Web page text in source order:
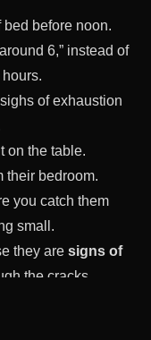
before noon.
6,” instead of
of exhaustion
on the table.
their bedroom.
you catch them
small.
they are signs of
the cracks.